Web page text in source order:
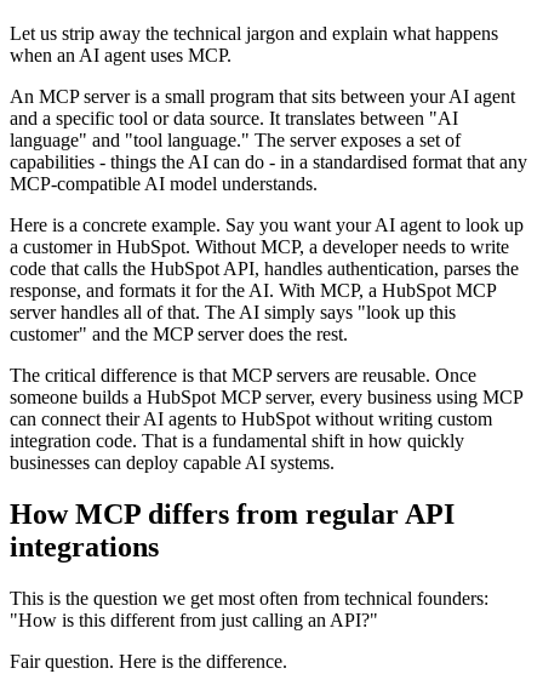
Let us strip away the technical jargon and explain what happens
when an AI agent uses MCP.
An MCP server is a small program that sits between your AI agent
and a specific tool or data source. It translates between "AI
language" and "tool language." The server exposes a set of
capabilities - things the AI can do - in a standardised format that any
MCP-compatible AI model understands.
Here is a concrete example. Say you want your AI agent to look up
a customer in HubSpot. Without MCP, a developer needs to write
code that calls the HubSpot API, handles authentication, parses the
response, and formats it for the AI. With MCP, a HubSpot MCP
server handles all of that. The AI simply says "look up this
customer" and the MCP server does the rest.
The critical difference is that MCP servers are reusable. Once
someone builds a HubSpot MCP server, every business using MCP
can connect their AI agents to HubSpot without writing custom
integration code. That is a fundamental shift in how quickly
businesses can deploy capable AI systems.
How MCP differs from regular API
integrations
This is the question we get most often from technical founders:
"How is this different from just calling an API?"
Fair question. Here is the difference.